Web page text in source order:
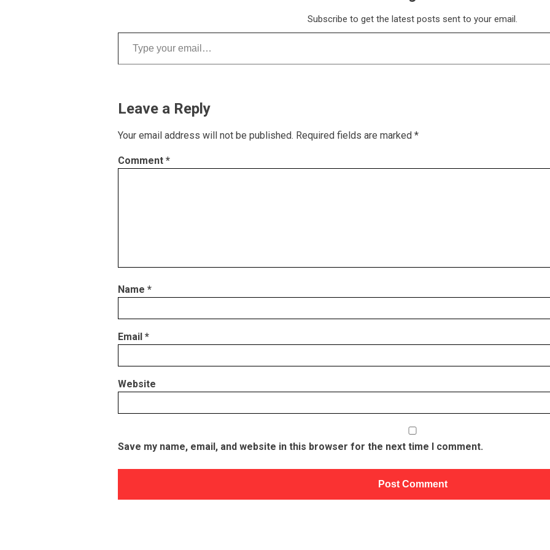
Subscribe to get the latest posts sent to your email.
Type your email…
Leave a Reply
Your email address will not be published. Required fields are marked *
Comment *
Name *
Email *
Website
Save my name, email, and website in this browser for the next time I comment.